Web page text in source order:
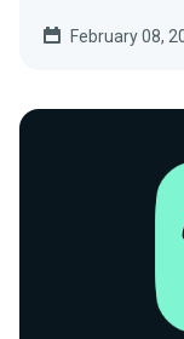
February 08,